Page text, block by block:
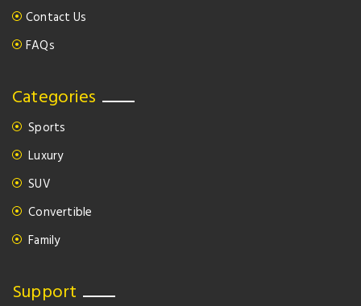
Contact Us
FAQs
Categories
Sports
Luxury
SUV
Convertible
Family
Support